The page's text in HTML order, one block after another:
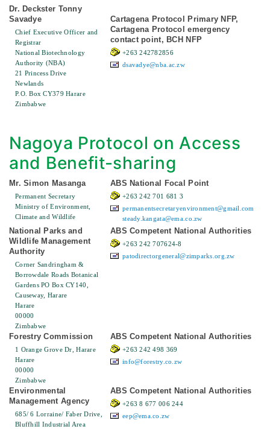
Dr. Deckster Tonny
Savadye
Chief Executive Officer and
Registrar
National Biotechnology
Authority (NBA)
21 Princess Drive
Newlands
P.O. Box CY379 Harare
Zimbabwe
Cartagena Protocol Primary NFP,
Cartagena Protocol emergency
contact point, BCH NFP
+263 242782856
dsavadye@nba.ac.zw
Nagoya Protocol on Access
and Benefit-sharing
Mr. Simon Masanga
Permanent Secretary
Ministry of Environment,
Climate and Wildlife
ABS National Focal Point
+263 242 701 681 3
permanentsecretaryenvironment@gmail.com
steady.kangata@ema.co.zw
National Parks and
Wildlife Management
Authority
Corner Sandringham &
Borrowdale Roads Botanical
Gardens PO Box CY140,
Causeway, Harare
Harare
00000
Zimbabwe
ABS Competent National Authorities
+263 242 707624-8
patodirectorgeneral@zimparks.org.zw
Forestry Commission
1 Orange Grove Dr, Harare
Harare
00000
Zimbabwe
ABS Competent National Authorities
+263 242 498 369
info@forestry.co.zw
Environmental
Management Agency
685/ 6 Lorraine/ Faber Drive,
Bluffhill Industrial Area
ABS Competent National Authorities
+263 8 677 006 244
eep@ema.co.zw